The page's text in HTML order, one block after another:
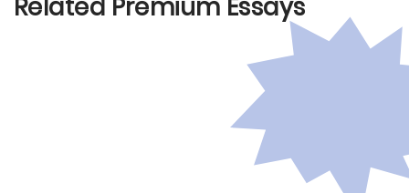
Related Premium Essays